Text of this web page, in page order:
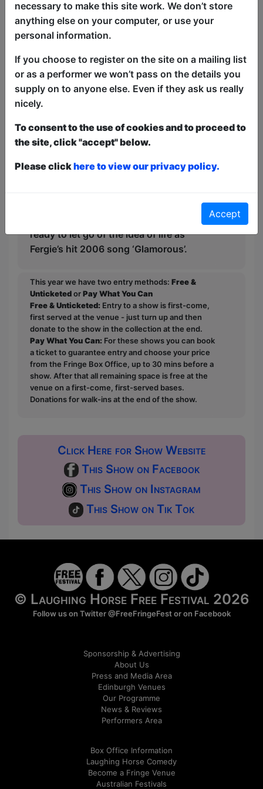
Following her journey of moving to the
other side of the world while her brother
real questions: how does one even make
a friend as an adult? Why do I care that I
am missing a gender reveal when I am
living my first #eurosummer? More
importantly, which of Donna’s friends
from Mamma Mia is more my “aunt
energy”? Am I a Tanya or a Rosie?
With all original party anthems, jingles
show for the overwhelmed nomads, the
ready to let go of the idea of life as
Fergie’s hit 2006 song ‘Glamorous’.
This year we have two entry methods: Free &
UnticketedorPay What You Can
Free & Unticketed: Entry to a show is first-come,
first served at the venue - just turn up and then
donate to the show in the collection at the end.
Pay What You Can: For these shows you can book
a ticket to guarantee entry and choose your price
from the Fringe Box Office, up to 30 mins before a
show. After that all remaining space is free at the
venue on a first-come, first-served bases.
Donations for walk-ins at the end of the show.
Click Here for Show Website
This Show on Facebook
This Show on Instagram
This Show on Tik Tok
© Laughing Horse Free Festival 2026
Follow us on Twitter@FreeFringeFestor on Facebook
Sponsorship & Advertising
About Us
Press and Media Area
Edinburgh Venues
Our Programme
News & Reviews
Performers Area
Box Office Information
Laughing Horse Comedy
Become a Fringe Venue
Australian Festivals
necessary to make this site work. We don’t store
anything else on your computer, or use your
personal information.
If you choose to register on the site on a mailing list
or as a performer we won’t pass on the details you
supply on to anyone else. Even if they ask us really
nicely.
To consent to the use of cookies and to proceed to
the site, click "accept" below.
Please clickhere to view our privacy policy.
Accept